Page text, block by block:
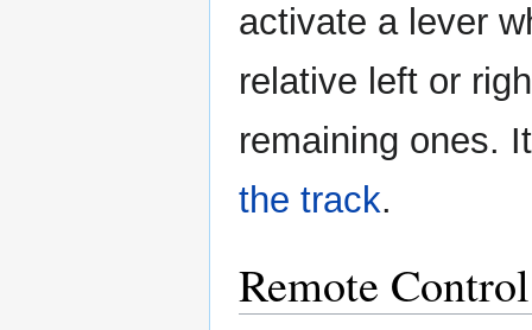
activate a lever
relative left or
remaining ones.
the track.
Remote Control